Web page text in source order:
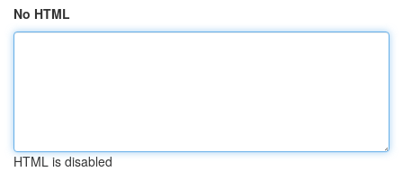
No HTML
HTML is disabled